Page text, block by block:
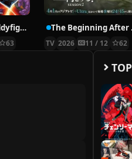
Future Card Buddyfight X
63
The
TV 2026 11 / 12 62